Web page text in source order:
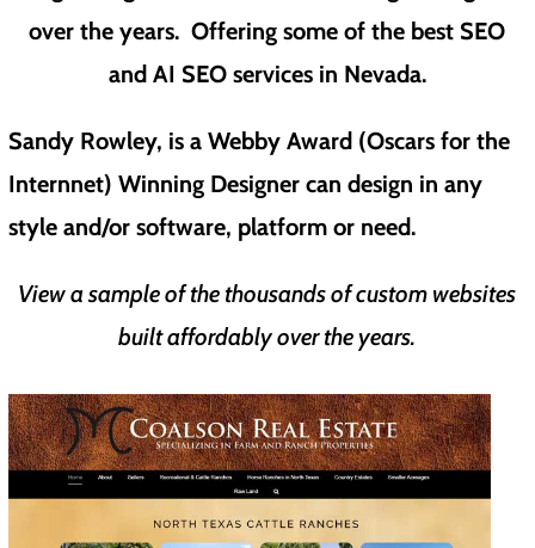
over the years. Offering some of the best SEO
and AI SEO services in Nevada.
Sandy Rowley, is a Webby Award (Oscars for the
Internnet) Winning Designer can design in any
style and/or software, platform or need.
View a sample of the thousands of custom websites
built affordably over the years.